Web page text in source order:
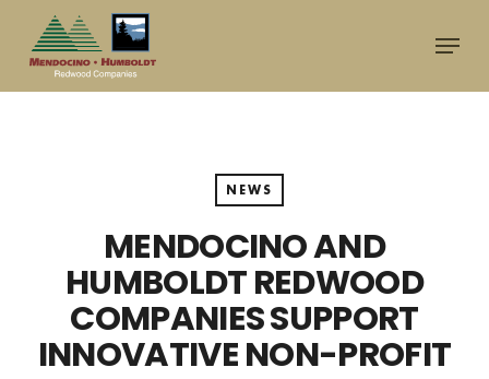
main
Menu
NEWS
MENDOCINO AND
HUMBOLDT REDWOOD
COMPANIES SUPPORT
INNOVATIVE NON-PROFIT